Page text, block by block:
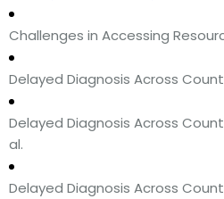
Challenges in Accessing
Delayed Diagnosis Across
Delayed Diagnosis Across
al.
Delayed Diagnosis Across